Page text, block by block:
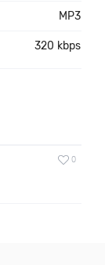
MP3
320 kbps
0